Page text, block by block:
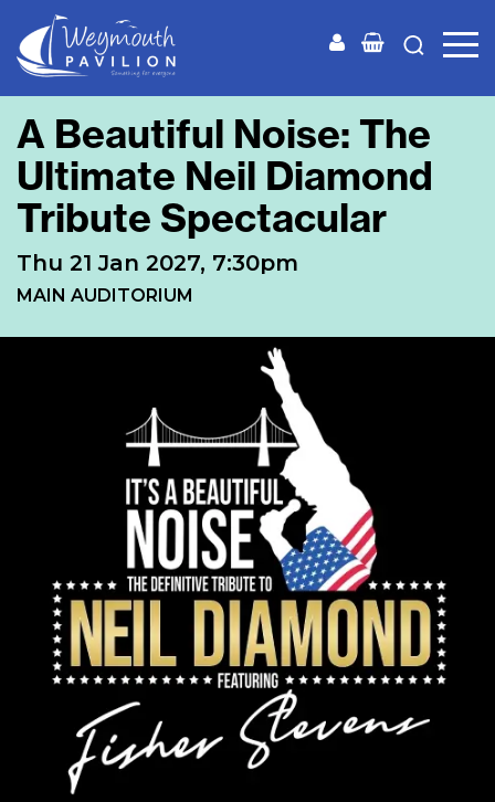
A Beautiful Noise: The
Ultimate Neil Diamond
Tribute Spectacular
Thu 21 Jan 2027, 7:30pm
MAIN AUDITORIUM